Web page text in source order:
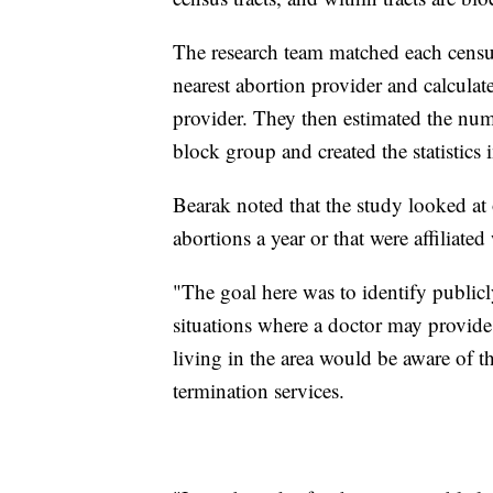
The research team matched each
nearest abortion provider and
provider. They then estimated the
block group and created the statistics
Bearak noted that the study looked
abortions a year or that were
"The goal here was to identify
situations where a doctor may
living in the area would be aware of
termination services.